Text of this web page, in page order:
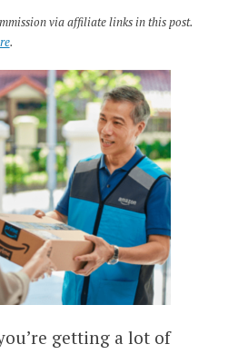
via affiliate links in this post.
.
getting a lot of